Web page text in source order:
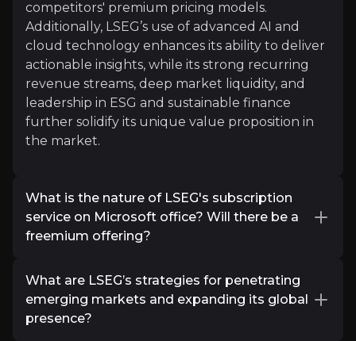
Marathoner
Equity Research
822audience
Expert Insights
article
Read More
competitors' premium pricing models.
Additionally, LSEG’s use of advanced AI and
cloud technology enhances its ability to deliver
actionable insights, while its strong recurring
revenue streams, deep market liquidity, and
leadership in ESG and sustainable finance
further solidify its unique value proposition in
the market.
What is the nature of LSEG's subscription
service on Microsoft office? Will there be a
freemium offering?
offers the Workspace add-in for Microsoft
Office, providing seamless integration of
financial data and analytics directly within
What are LSEG’s strategies for penetrating
emerging markets and expanding its global
presence?